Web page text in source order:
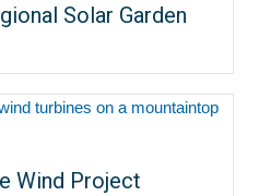
Solar Garden
Wind Project